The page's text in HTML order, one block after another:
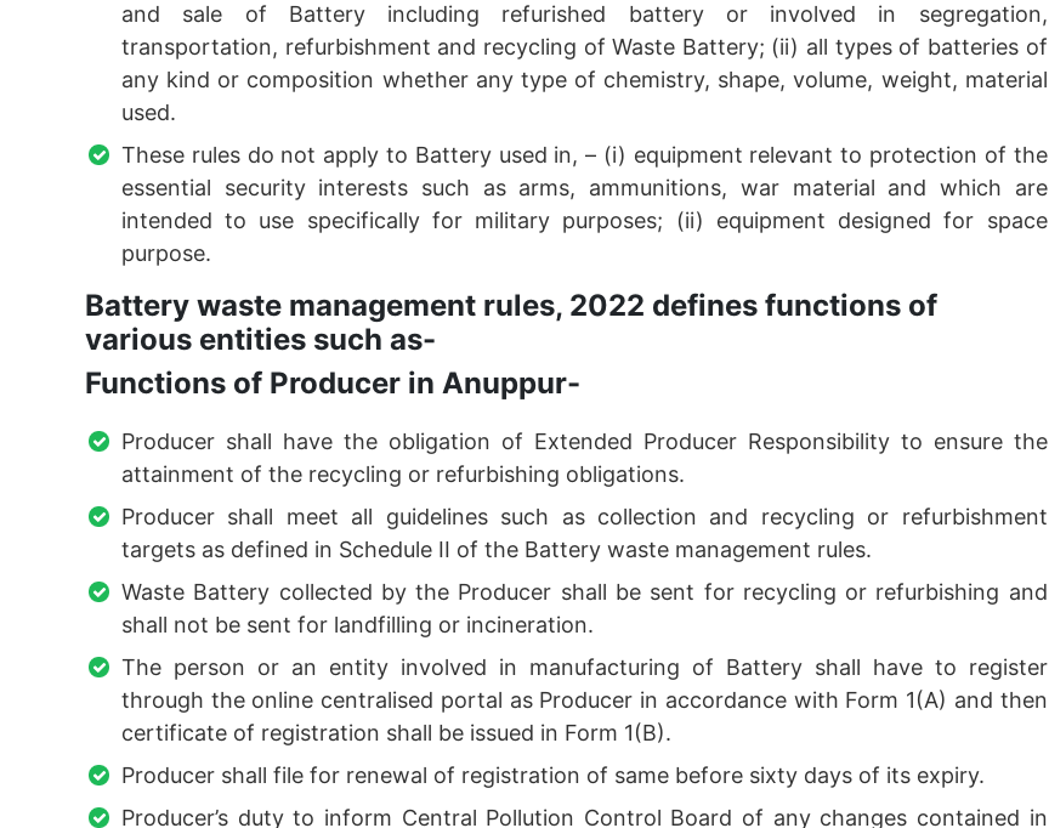
and sale of Battery including refurished battery or involved in segregation,
transportation, refurbishment and recycling of Waste Battery; (ii) all types of batteries of
any kind or composition whether any type of chemistry, shape, volume, weight, material
used.
These rules do not apply to Battery used in, – (i) equipment relevant to protection of the
essential security interests such as arms, ammunitions, war material and which are
intended to use specifically for military purposes; (ii) equipment designed for space
purpose.
Battery waste management rules, 2022 defines functions of
various entities such as-
Functions of Producer in Anuppur-
Producer shall have the obligation of Extended Producer Responsibility to ensure the
attainment of the recycling or refurbishing obligations.
Producer shall meet all guidelines such as collection and recycling or refurbishment
targets as defined in Schedule II of the Battery waste management rules.
Waste Battery collected by the Producer shall be sent for recycling or refurbishing and
shall not be sent for landfilling or incineration.
The person or an entity involved in manufacturing of Battery shall have to register
through the online centralised portal as Producer in accordance with Form 1(A) and then
certificate of registration shall be issued in Form 1(B).
Producer shall file for renewal of registration of same before sixty days of its expiry.
Producer’s duty to inform Central Pollution Control Board of any changes contained in